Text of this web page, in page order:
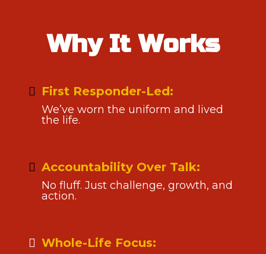
Why It Works
First Responder-Led:
We’ve worn the uniform and lived
the life.
Accountability Over Talk:
No fluff. Just challenge, growth, and
action.
Whole-Life Focus: